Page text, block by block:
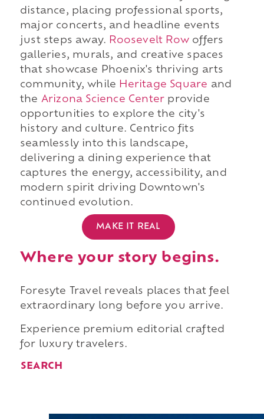
distance, placing professional sports,
major concerts, and headline events
just steps away. Roosevelt Rowoffers
galleries, murals, and creative spaces
that showcase Phoenix's thriving arts
community, while Heritage Square and
the Arizona Science Center provide
opportunities to explore the city's
history and culture. Centrico fits
seamlessly into this landscape,
delivering a dining experience that
captures the energy, accessibility, and
modern spirit driving Downtown's
continued evolution.
MAKE IT REAL
Where your story begins.
Foresyte Travel reveals places that feel
extraordinary long before you arrive.
Experience premium editorial crafted
for luxury travelers.
SEARCH